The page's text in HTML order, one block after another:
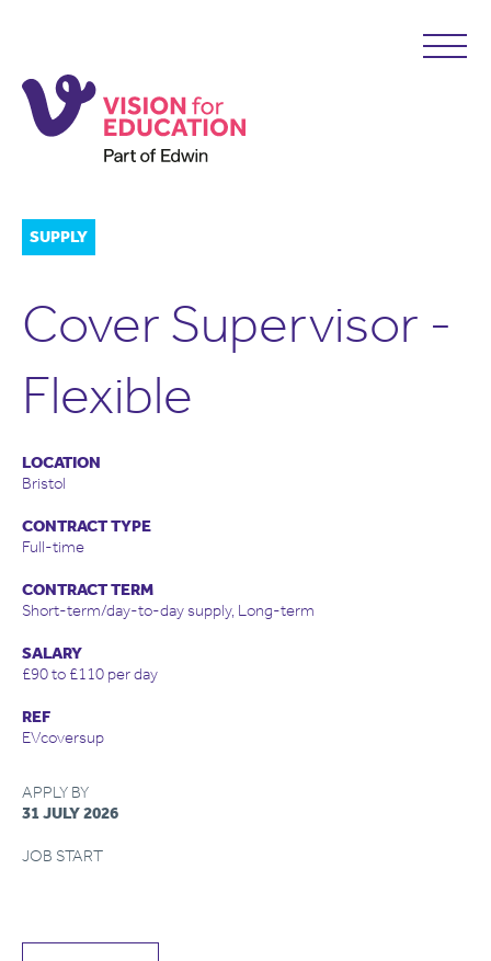
SUPPLY
Cover Supervisor -
Flexible
LOCATION
Bristol
CONTRACT TYPE
Full-time
CONTRACT TERM
Short-term/day-to-day supply, Long-term
SALARY
£90 to £110 per day
REF
EVcoversup
APPLY BY
31 JULY 2026
JOB START